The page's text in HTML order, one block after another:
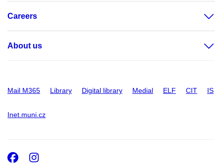
Careers
About us
Mail M365 Library Digital library Medial ELF CIT IS
Inet.muni.cz
Facebook
Instagram